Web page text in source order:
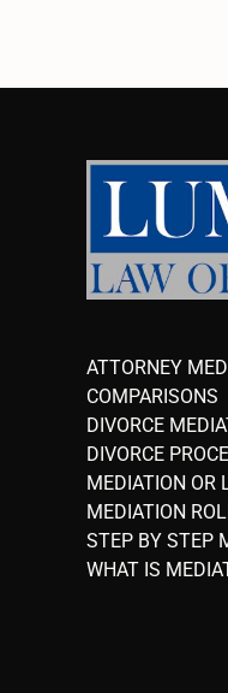
ATTORNEY
COMPARISONS
DIVORCE
DIVORCE
MEDIATION OR
MEDIATION
STEP BY STEP
WHAT IS